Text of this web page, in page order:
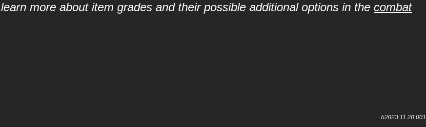
more about item grades and their possible additional options in the combat
b2023.11.20.001